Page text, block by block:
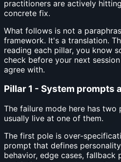
practitioners are actively
concrete fix.
What follows is not a
framework. It's a translation.
reading each pillar, you know
check before your next
agree with.
Pillar 1 - System prompts
The failure mode here has two
usually live at one of them.
The first pole is over-
prompt that defines
behavior, edge cases, fallback